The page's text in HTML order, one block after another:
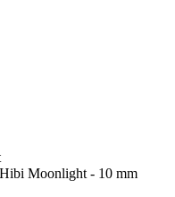
Moonlight - 10 mm